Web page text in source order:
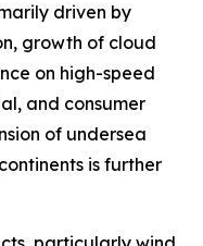
driven by
growth of cloud
on high-speed
and consumer
of undersea
is further